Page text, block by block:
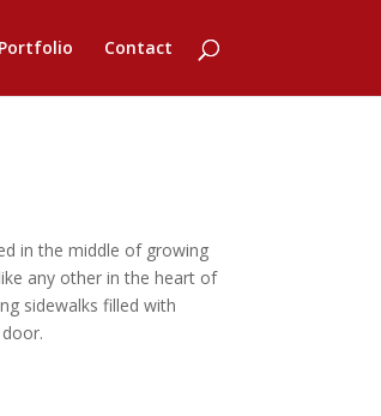
Portfolio Contact
in the middle of growing
any other in the heart of
sidewalks filled with